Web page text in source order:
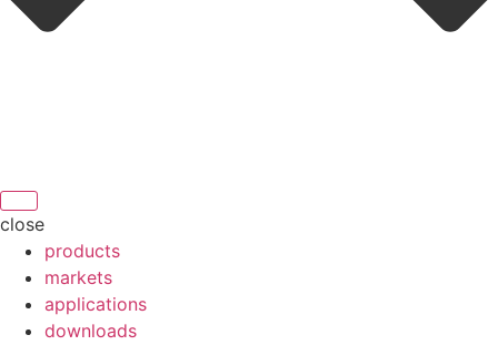
close
products
markets
applications
downloads